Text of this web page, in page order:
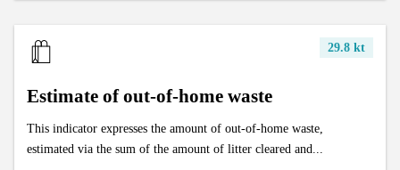
29.8 kt
Estimate of out-of-home waste
This indicator expresses the amount of out-of-home waste,
estimated via the sum of the amount of litter cleared and...